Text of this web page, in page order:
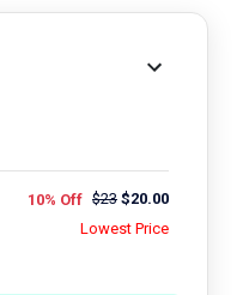
10% Off $23 $20.00
Lowest Price